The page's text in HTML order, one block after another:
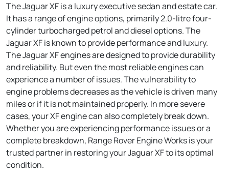
The Jaguar XF is a luxury executive sedan and estate car.
It has a range of engine options, primarily 2.0-litre four-
cylinder turbocharged petrol and diesel options. The
Jaguar XF is known to provide performance and luxury.
The Jaguar XF engines are designed to provide durability
and reliability. But even the most reliable engines can
experience a number of issues. The vulnerability to
engine problems decreases as the vehicle is driven many
miles or if it is not maintained properly. In more severe
cases, your XF engine can also completely break down.
Whether you are experiencing performance issues or a
complete breakdown, Range Rover Engine Works is your
trusted partner in restoring your Jaguar XF to its optimal
condition.